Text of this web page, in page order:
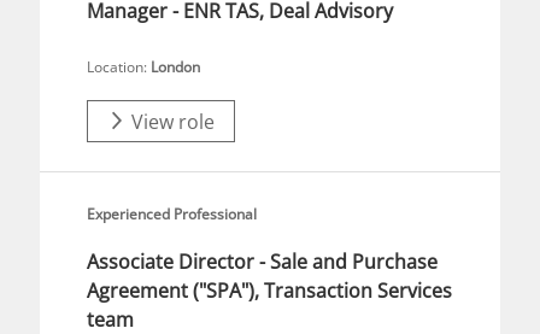
Manager - ENR TAS, Deal Advisory
Location: London
View role
Experienced Professional
Associate Director - Sale and Purchase
Agreement ("SPA"), Transaction Services
team